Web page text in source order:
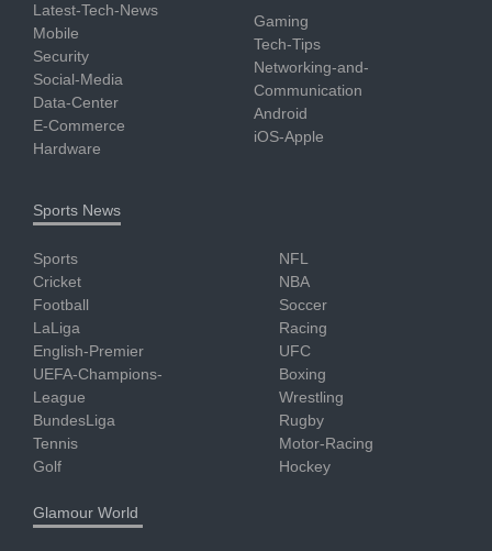
Latest-Tech-News
Mobile
Security
Social-Media
Data-Center
E-Commerce
Hardware
Gaming
Tech-Tips
Networking-and-
Communication
Android
iOS-Apple
Sports News
Sports
Cricket
Football
LaLiga
English-Premier
UEFA-Champions-
League
BundesLiga
Tennis
Golf
NFL
NBA
Soccer
Racing
UFC
Boxing
Wrestling
Rugby
Motor-Racing
Hockey
Glamour World